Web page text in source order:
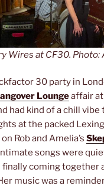
Wires at CF30. Photo:
30 party in
Loungeaffair
had kind of a chill vibe
at the packed
Rob and Amelia’s
songs were
finally coming together
music was a